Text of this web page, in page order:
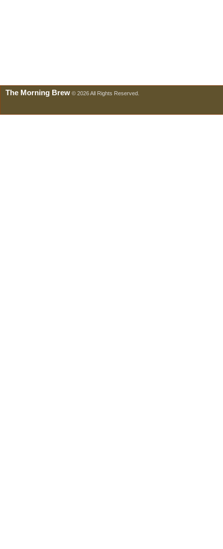
The Morning Brew © 2026 All Rights Reserved.